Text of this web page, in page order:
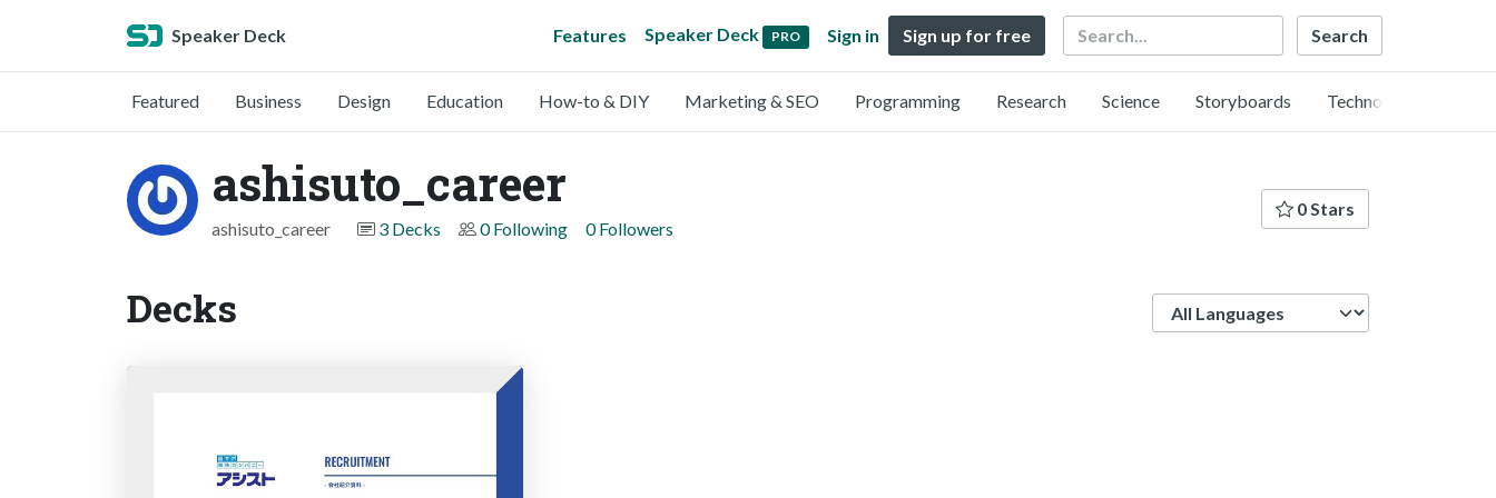
Speaker Deck Features Speaker Deck PRO Sign in Sign up for free Search
Featured Business Design Education How-to & DIY Marketing & SEO Programming Research Science Storyboards Technology
ashisuto_career
ashisuto_career 3 Decks 0 Following 0 Followers
0 Stars
Decks